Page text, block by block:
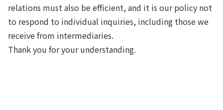
relations must also be efficient, and it is our policy not
to respond to individual inquiries, including those we
receive from intermediaries.
Thank you for your understanding.